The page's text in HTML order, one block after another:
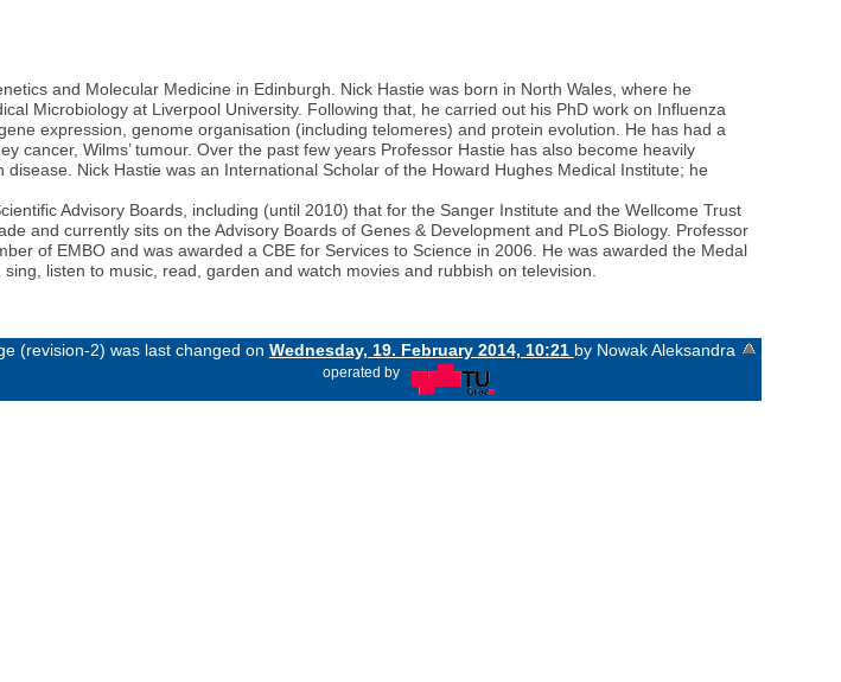
and Molecular Medicine in Edinburgh. Nick Hastie was born in North Wales, where he
Microbiology at Liverpool University. Following that, he carried out his PhD work on Influenza
expression, genome organisation (including telomeres) and protein evolution. He has had a
Wilms’ tumour. Over the past few years Professor Hastie has also become heavily
Nick Hastie was an International Scholar of the Howard Hughes Medical Institute; he
Advisory Boards, including (until 2010) that for the Sanger Institute and the Wellcome Trust
and currently sits on the Advisory Boards of Genes & Development and PLoS Biology. Professor
of EMBO and was awarded a CBE for Services to Science in 2006. He was awarded the Medal
listen to music, read, garden and watch movies and rubbish on television.
(revision-2) was last changed on Wednesday, 19. February 2014, 10:21 by Nowak Aleksandra
operated by